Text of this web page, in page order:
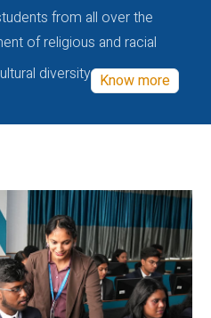
from all over the
of religious and racial
diversity Know more